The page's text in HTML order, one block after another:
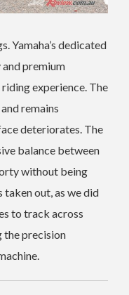
Yamaha’s dedicated
premium
experience. The
remains
deteriorates. The
balance between
without being
out, as we did
to track across
the precision